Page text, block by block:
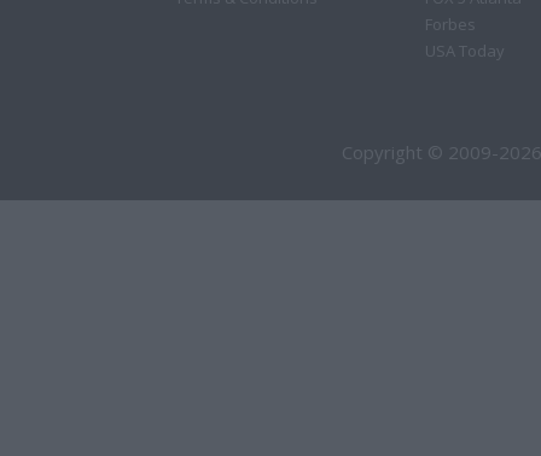
Forbes
USA Today
Copyright © 2009-